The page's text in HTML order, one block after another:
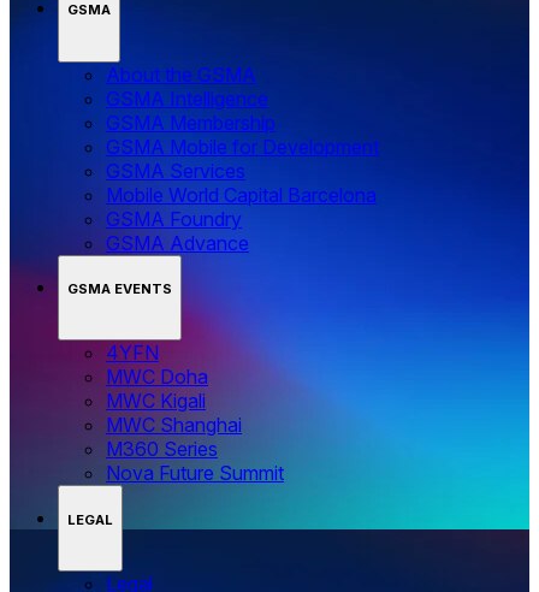
GSMA
About the GSMA
GSMA Intelligence
GSMA Membership
GSMA Mobile for Development
GSMA Services
Mobile World Capital Barcelona
GSMA Foundry
GSMA Advance
GSMA EVENTS
4YFN
MWC Doha
MWC Kigali
MWC Shanghai
M360 Series
Nova Future Summit
LEGAL
Legal